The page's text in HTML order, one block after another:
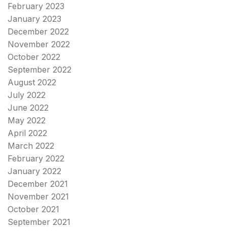
February 2023
January 2023
December 2022
November 2022
October 2022
September 2022
August 2022
July 2022
June 2022
May 2022
April 2022
March 2022
February 2022
January 2022
December 2021
November 2021
October 2021
September 2021